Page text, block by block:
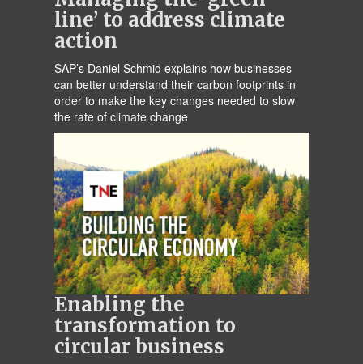
line’ to address climate
action
SAP’s Daniel Schmid explains how businesses
can better understand their carbon footprints in
order to make the key changes needed to slow
the rate of climate change
Enabling the
transformation to
circular business